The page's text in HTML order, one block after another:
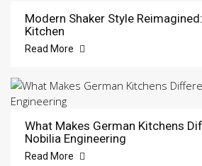
Modern Shaker Style
Kitchen
Read More
What Makes German Kitchens
Nobilia Engineering
Read More